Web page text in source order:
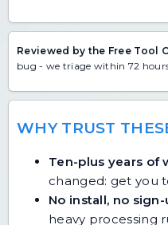
Reviewed by the Free Tool
bug - we triage within 72
WHY TRUST
Ten-plus years of
changed: get you
No install, no sign-
heavy processing